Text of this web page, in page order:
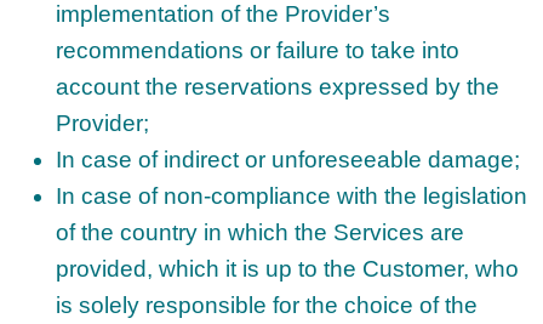
implementation of the Provider’s
recommendations or failure to take into
account the reservations expressed by the
Provider;
In case of indirect or unforeseeable damage;
In case of non-compliance with the legislation
of the country in which the Services are
provided, which it is up to the Customer, who
is solely responsible for the choice of the